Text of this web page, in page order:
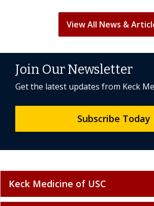
View All News &
Join Our Newsletter
Get the latest updates from Keck
Subscribe Today
Keck Medicine of USC